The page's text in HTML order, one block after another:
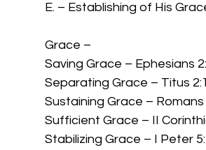
E. – Establishing of His
Grace –
Saving Grace – Ephesians
Separating Grace – Titus
Sustaining Grace – Romans
Sufficient Grace – II
Stabilizing Grace – I Peter